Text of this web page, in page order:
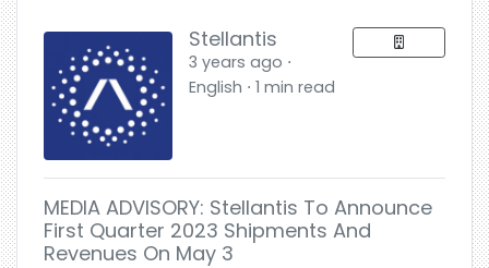
Stellantis
3 years ago ⋅
English ⋅ 1 min read
MEDIA ADVISORY: Stellantis To Announce
First Quarter 2023 Shipments And
Revenues On May 3